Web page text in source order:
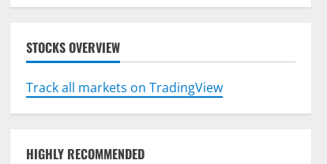
STOCKS OVERVIEW
Track all markets on TradingView
HIGHLY RECOMMENDED